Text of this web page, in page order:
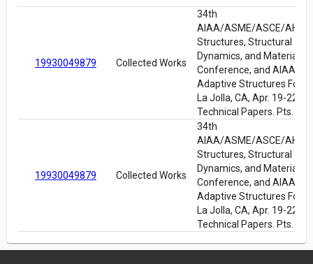
19930049879 Collected Works
34th
AIAA/ASME/ASCE/AHS/
Structures, Structural
Dynamics, and Materials
Conference, and AIAA/
Adaptive Structures
La Jolla, CA, Apr. 19-22,
Technical Papers. Pts. 1-6
19930049879 Collected Works
34th
AIAA/ASME/ASCE/AHS/
Structures, Structural
Dynamics, and Materials
Conference, and AIAA/
Adaptive Structures
La Jolla, CA, Apr. 19-22,
Technical Papers. Pts. 1-6